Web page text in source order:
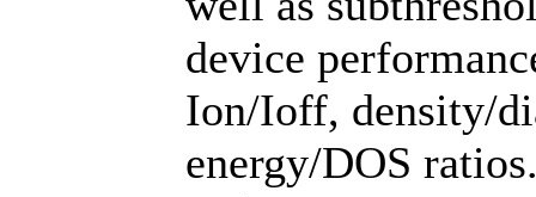
device
Ion/Ioff, density/
energy/DOS